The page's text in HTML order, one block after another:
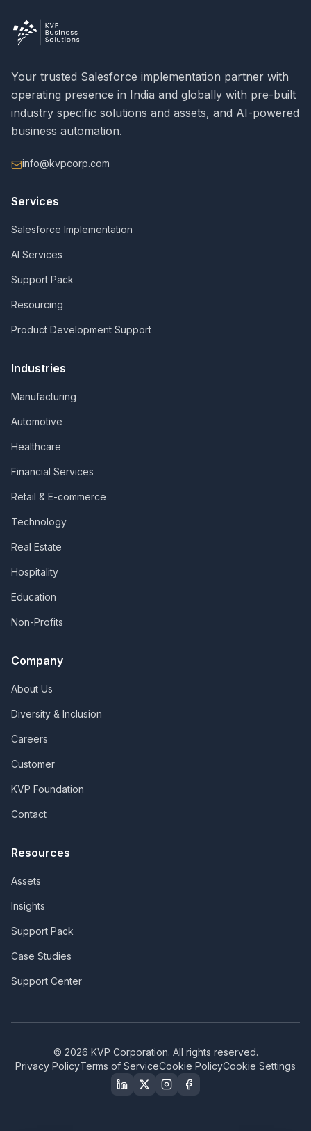
Your trusted Salesforce implementation partner with
operating presence in India and globally with pre-built
industry specific solutions and assets, and AI-powered
business automation.
info@kvpcorp.com
Services
Salesforce Implementation
AI Services
Support Pack
Resourcing
Product Development Support
Industries
Manufacturing
Automotive
Healthcare
Financial Services
Retail & E-commerce
Technology
Real Estate
Hospitality
Education
Non-Profits
Company
About Us
Diversity & Inclusion
Careers
Customer
KVP Foundation
Contact
Resources
Assets
Insights
Support Pack
Case Studies
Support Center
© 2026 KVP Corporation. All rights reserved.
Privacy PolicyTerms of ServiceCookie PolicyCookie Settings